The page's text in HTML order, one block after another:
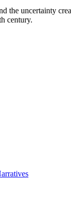
the uncertainty
century.